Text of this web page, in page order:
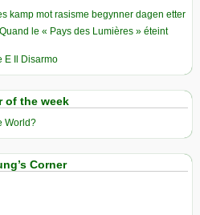
kamp mot rasisme begynner dagen etter
le « Pays des Lumières » éteint
E Il Disarmo
of the week
World?
Corner